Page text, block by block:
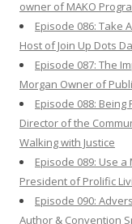
owner of MAKO
Episode 086: Take
Host of Join Up Dots
Episode 087: The
Morgan Owner of
Episode 088:
Director of the
Walking with Justice
Episode 089: Use
President of Prolific
Episode 090:
Author & Convention